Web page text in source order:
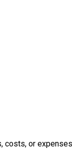
costs, or